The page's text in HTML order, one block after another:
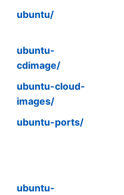
ubuntu/
ubuntu-
cdimage/
ubuntu-cloud-
images/
ubuntu-ports/
ubuntu-